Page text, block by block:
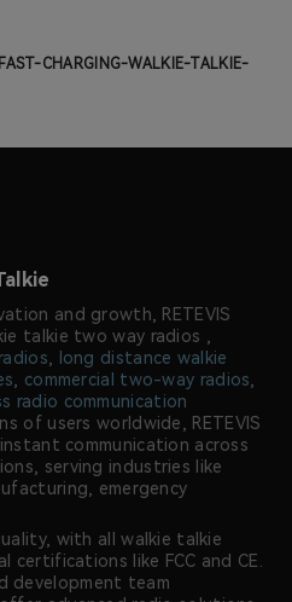
CHARGING-WALKIE-TALKIE-
and growth, RETEVIS
talkie two way radios ,
long distance walkie
commercial two-way radios
radio communication
of users worldwide, RETEVIS
communication across
serving industries like
emergency
with all walkie talkie
like FCC and CE.
development team